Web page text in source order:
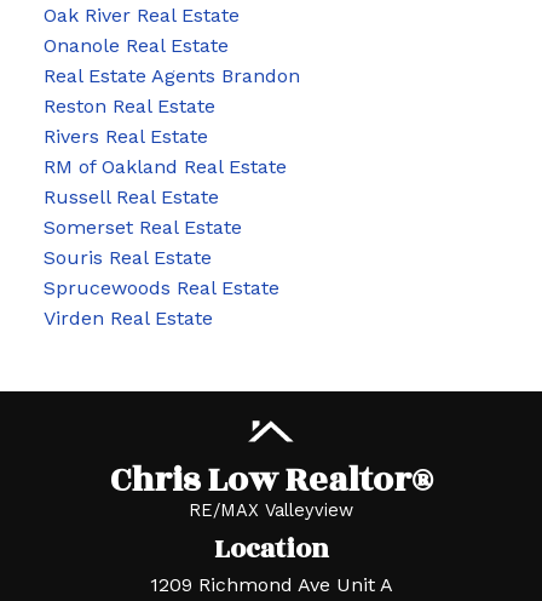
Oak River Real Estate
Onanole Real Estate
Real Estate Agents Brandon
Reston Real Estate
Rivers Real Estate
RM of Oakland Real Estate
Russell Real Estate
Somerset Real Estate
Souris Real Estate
Sprucewoods Real Estate
Virden Real Estate
Chris Low Realtor®
RE/MAX Valleyview
Location
1209 Richmond Ave Unit A